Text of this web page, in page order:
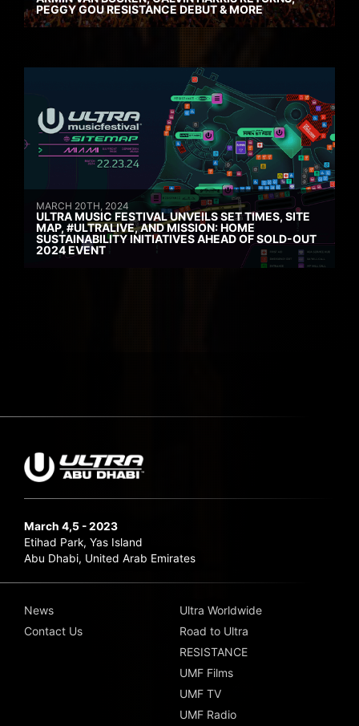
PEGGY GOU RESISTANCE DEBUT & MORE
MARCH 20TH, 2024
ULTRA MUSIC FESTIVAL UNVEILS SET TIMES, SITE
MAP, #ULTRALIVE, AND MISSION: HOME
SUSTAINABILITY INITIATIVES AHEAD OF SOLD-OUT
2024 EVENT
March 4,5 - 2023
Etihad Park, Yas Island
Abu Dhabi, United Arab Emirates
News
Contact Us
Ultra Worldwide
Road to Ultra
RESISTANCE
UMF Films
UMF TV
UMF Radio